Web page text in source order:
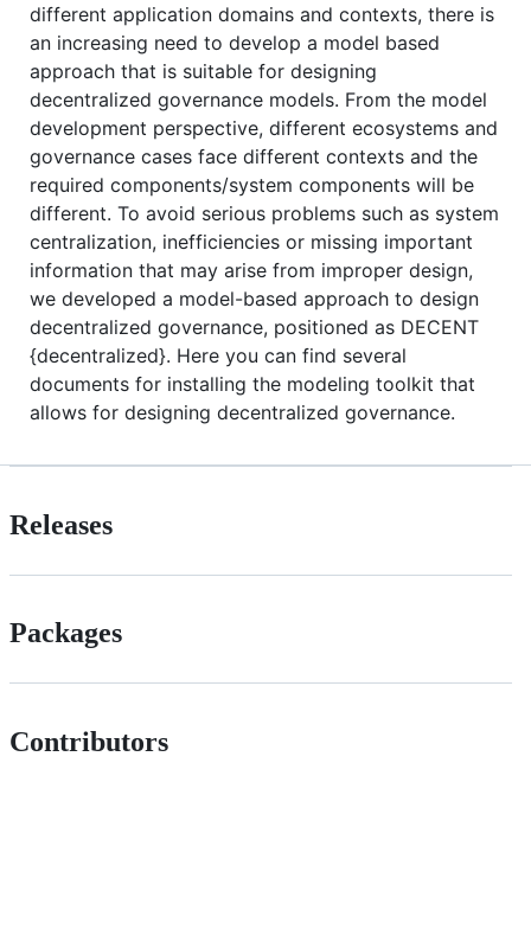
different application domains and contexts, there is
an increasing need to develop a model based
approach that is suitable for designing
decentralized governance models. From the model
development perspective, different ecosystems and
governance cases face different contexts and the
required components/system components will be
different. To avoid serious problems such as system
centralization, inefficiencies or missing important
information that may arise from improper design,
we developed a model-based approach to design
decentralized governance, positioned as DECENT
{decentralized}. Here you can find several
documents for installing the modeling toolkit that
allows for designing decentralized governance.
Releases
Packages
Contributors